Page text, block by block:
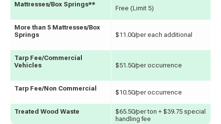
Mattresses/Box Springs**
Free (Limit 5)
More than 5 Mattresses/Box
Springs
$11.00/per each additional
Tarp Fee/Commercial
Vehicles
$51.50/per occurrence
Tarp Fee/Non Commercial
$10.50/per occurrence
Treated Wood Waste
$65.50/per ton + $39.75 special
handling fee